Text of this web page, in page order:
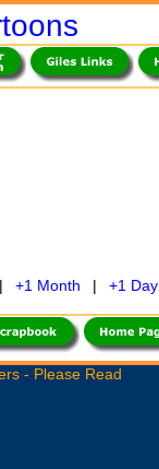
| +1 Month | +1 Day
- Please Read